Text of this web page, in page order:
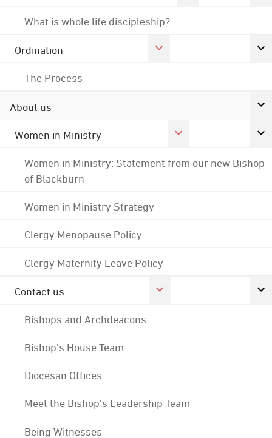
What is whole life discipleship?
Ordination
The Process
About us
Women in Ministry
Women in Ministry: Statement from our new Bishop
of Blackburn
Women in Ministry Strategy
Clergy Menopause Policy
Clergy Maternity Leave Policy
Contact us
Bishops and Archdeacons
Bishop's House Team
Diocesan Offices
Meet the Bishop's Leadership Team
Being Witnesses